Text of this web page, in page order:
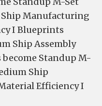
Ship Manufacturing
I Blueprints
Ship Assembly
Standup M-
Ship
Efficiency I